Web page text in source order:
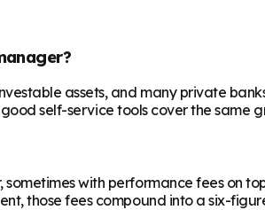
assets, and many private
self-service tools cover the same
with performance fees on
those fees compound into a six-